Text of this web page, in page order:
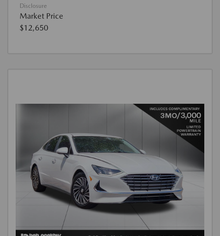
Disclosure
Market Price
$12,650